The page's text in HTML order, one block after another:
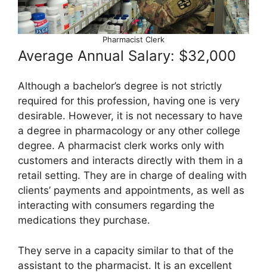
Pharmacist Clerk
Average Annual Salary: $32,000
Although a bachelor’s degree is not strictly
required for this profession, having one is very
desirable. However, it is not necessary to have
a degree in pharmacology or any other college
degree. A pharmacist clerk works only with
customers and interacts directly with them in a
retail setting. They are in charge of dealing with
clients’ payments and appointments, as well as
interacting with consumers regarding the
medications they purchase.
They serve in a capacity similar to that of the
assistant to the pharmacist. It is an excellent